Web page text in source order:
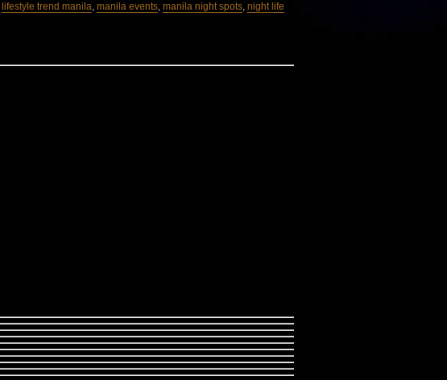
lifestyle trend manila, manila events, manila night spots, night life